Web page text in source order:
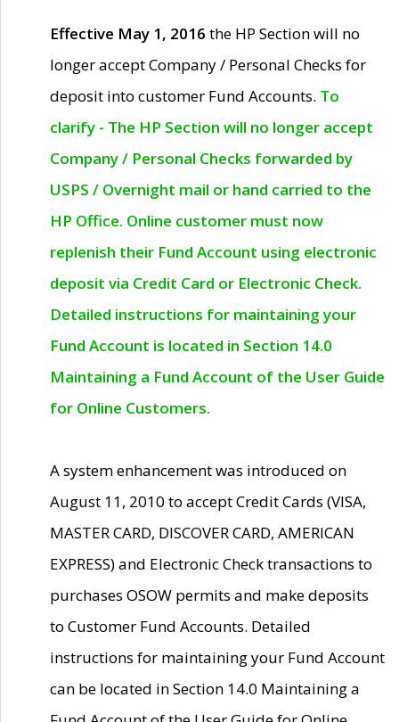
Effective May 1, 2016 the HP Section will no
longer accept Company / Personal Checks for
deposit into customer Fund Accounts. To
clarify - The HP Section will no longer accept
Company / Personal Checks forwarded by
USPS / Overnight mail or hand carried to the
HP Office. Online customer must now
replenish their Fund Account using electronic
deposit via Credit Card or Electronic Check.
Detailed instructions for maintaining your
Fund Account is located in Section 14.0
Maintaining a Fund Account of the User Guide
for Online Customers.
A system enhancement was introduced on
August 11, 2010 to accept Credit Cards (VISA,
MASTER CARD, DISCOVER CARD, AMERICAN
EXPRESS) and Electronic Check transactions to
purchases OSOW permits and make deposits
to Customer Fund Accounts. Detailed
instructions for maintaining your Fund Account
can be located in Section 14.0 Maintaining a